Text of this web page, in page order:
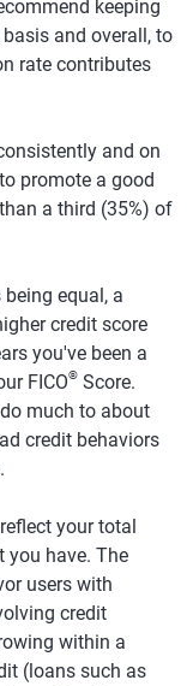
keeping
and overall, to
rate contributes
and on
promote a good
a third (35%) of
equal, a
credit score
you've been a
FICO® Score.
much to about
credit behaviors
your total
you have. The
users with
credit
within a
(loans such as